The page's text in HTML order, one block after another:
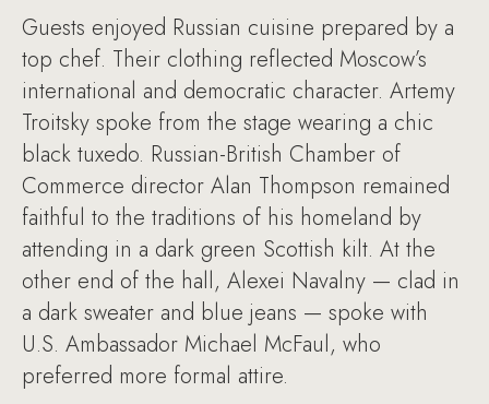
Guests enjoyed Russian cuisine prepared by a
top chef. Their clothing reflected Moscow’s
international and democratic character. Artemy
Troitsky spoke from the stage wearing a chic
black tuxedo. Russian-British Chamber of
Commerce director Alan Thompson remained
faithful to the traditions of his homeland by
attending in a dark green Scottish kilt. At the
other end of the hall, Alexei Navalny — clad in
a dark sweater and blue jeans — spoke with
U.S. Ambassador Michael McFaul, who
preferred more formal attire.